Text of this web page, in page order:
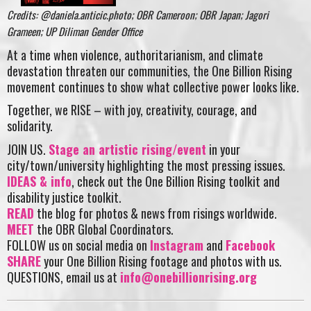
Credits: @daniela.anticic.photo; OBR Cameroon; OBR Japan; Jagori
Grameen; UP Diliman Gender Office
At a time when violence, authoritarianism, and climate
devastation threaten our communities, the One Billion Rising
movement continues to show what collective power looks like.
Together, we RISE – with joy, creativity, courage, and
solidarity.
JOIN US. Stage an artistic rising/event in your
city/town/university highlighting the most pressing issues.
IDEAS & info, check out the One Billion Rising toolkit and
disability justice toolkit.
READ the blog for photos & news from risings worldwide.
MEET the OBR Global Coordinators.
FOLLOW us on social media on Instagram and Facebook
SHAREyour One Billion Rising footage and photos with us.
QUESTIONS, email us at info@onebillionrising.org